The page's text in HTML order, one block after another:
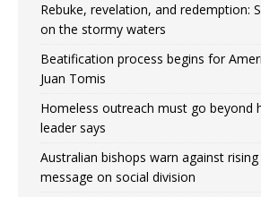
Rebuke, revelation, and redemption:
on the stormy waters
Beatification process begins for
Juan Tomis
Homeless outreach must go beyond
leader says
Australian bishops warn against
message on social division